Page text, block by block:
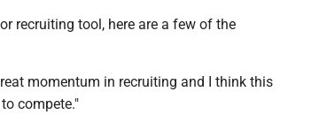
recruiting tool, here are a few of the
momentum in recruiting and I think this
compete."